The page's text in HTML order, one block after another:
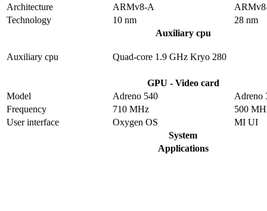
Architecture
ARMv8-A
Technology
10 nm
28 nm
Auxiliary cpu
Auxiliary cpu Quad-core 1.9 GHz Kryo 280
GPU - Video card
Model
Adreno 540
Adreno
Frequency
710 MHz
500
User interface
Oxygen OS
MI UI
System
Applications